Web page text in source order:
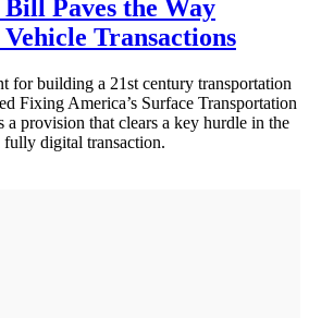
Paves the Way
Transactions
for building a 21st century transportation
Fixing America’s Surface Transportation
a provision that clears a key hurdle in the
fully digital transaction.